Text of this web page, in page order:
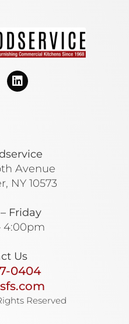
Avenue
NY 10573
Friday
4:00pm
Us
0404
Reserved